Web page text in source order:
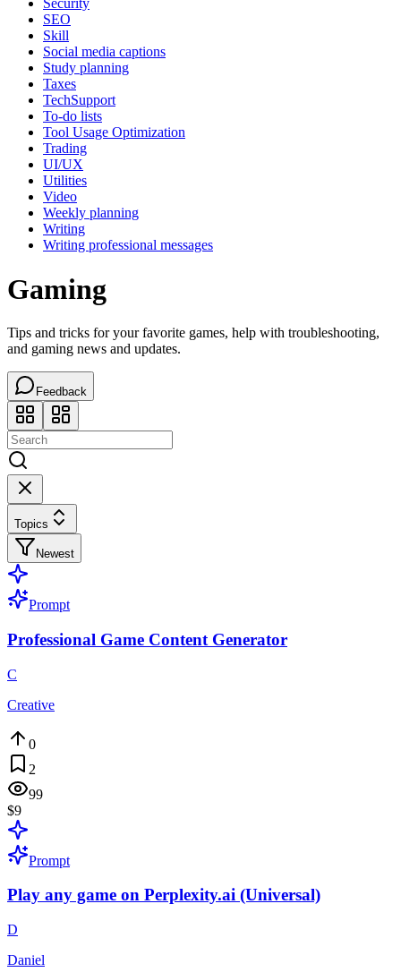
Security
SEO
Skill
Social media captions
Study planning
Taxes
TechSupport
To-do lists
Tool Usage Optimization
Trading
UI/UX
Utilities
Video
Weekly planning
Writing
Writing professional messages
Gaming
Tips and tricks for your favorite games, help with troubleshooting,
and gaming news and updates.
Feedback
Topics
Newest
Prompt
Professional Game Content Generator
C
Creative
0
2
99
$9
Prompt
Play any game on Perplexity.ai (Universal)
D
Daniel